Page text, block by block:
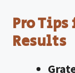
Pro
Results